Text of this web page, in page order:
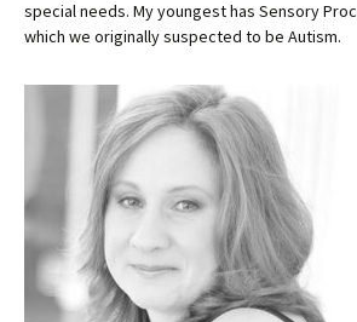
special needs. My youngest has Sensory
which we originally suspected to be Autism.